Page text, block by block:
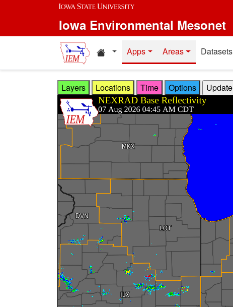
Skip to main content
Iowa Environmental Mesonet
Home resources
Apps Areas Datasets
Layers Locations Time Options